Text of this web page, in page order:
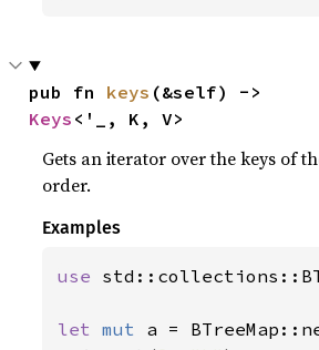
pub fn keys
Keys <'_, K, V>
Gets an iterator over the keys of
order.
Examples
use
let mut a =